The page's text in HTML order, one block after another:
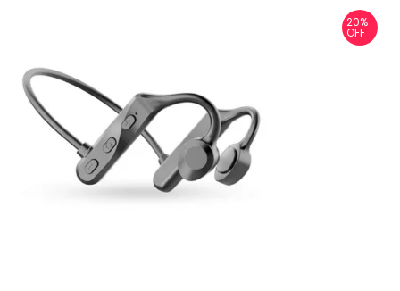
a
n
t
s
20%
OFF